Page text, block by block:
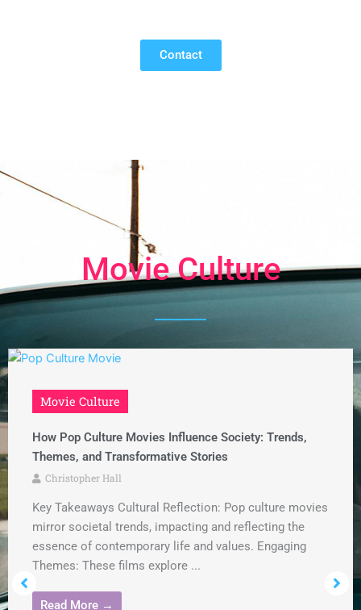
Contact
Movie Culture
Movie Culture
How Pop Culture Movies Influence Society: Trends,
Themes, and Transformative Stories
Christopher Hall
Key Takeaways Cultural Reflection: Pop culture movies
mirror societal trends, impacting and reflecting the
essence of contemporary life and values. Engaging
Themes: These films explore ...
Read More →